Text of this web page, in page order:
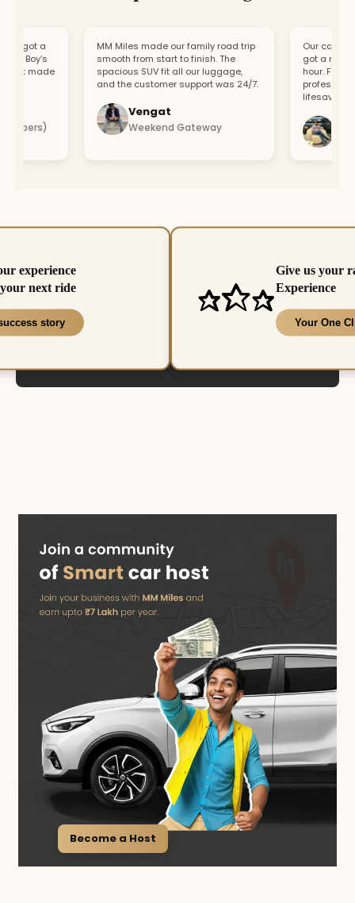
got a
Boy’s
made
MM Miles made our family road trip
smooth from start to finish. The
spacious SUV fit all our luggage,
and the customer support was 24/7.
Vengat
Weekend Gateway
Our car broke
got a
hour. Fast
professional
lifesaver.
Vishal
experience
next ride
story
Give us your
Experience
Your One
Become a Host